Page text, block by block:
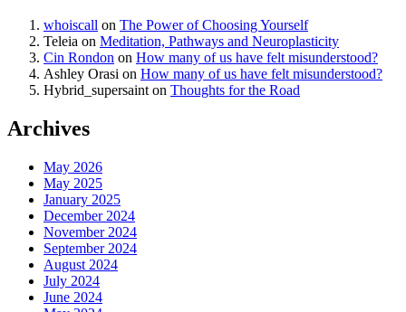
whoiscall on The Power of Choosing Yourself
Teleia on Meditation, Pathways and Neuroplasticity
Cin Rondon on How many of us have felt misunderstood?
Ashley Orasi on How many of us have felt misunderstood?
Hybrid_supersainton Thoughts for the Road
Archives
May 2026
May 2025
January 2025
December 2024
November 2024
September 2024
August 2024
July 2024
June 2024